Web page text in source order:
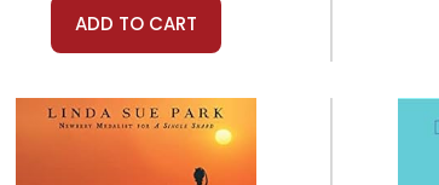
ADD TO CART